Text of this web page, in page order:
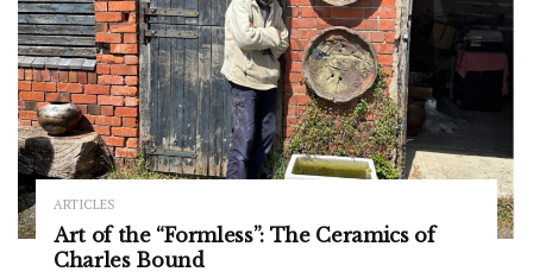
ARTICLES
Art of the “Formless”: The Ceramics of
Charles Bound